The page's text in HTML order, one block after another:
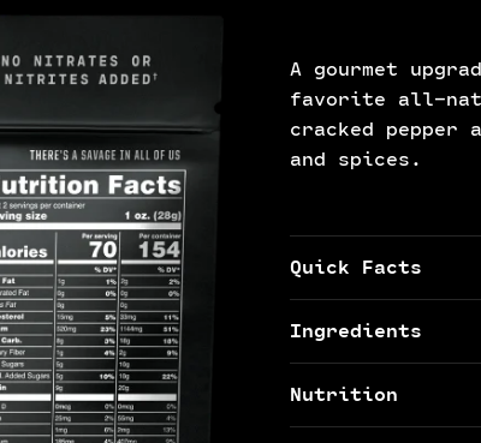
A gourmet
favorite all-
cracked
and spices.
Quick Facts
Ingredients
Nutrition